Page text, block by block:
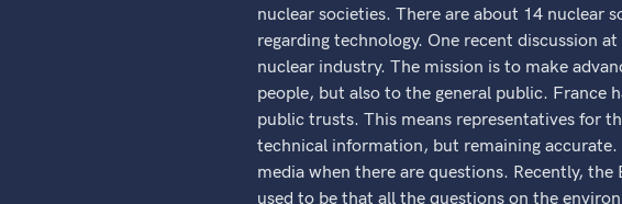
nuclear societies. There are about 14 nuclear
regarding technology. One recent discussion
nuclear industry. The mission is to make
people, but also to the general public. France
public trusts. This means representatives for
technical information, but remaining
media when there are questions. Recently,
used to be that all the questions on the